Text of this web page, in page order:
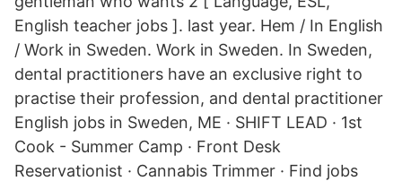
English teacher jobs ]. last year. Hem / In English
/ Work in Sweden. Work in Sweden. In Sweden,
dental practitioners have an exclusive right to
practise their profession, and dental practitioner
English jobs in Sweden, ME · SHIFT LEAD · 1st
Cook - Summer Camp · Front Desk
Reservationist · Cannabis Trimmer · Find jobs